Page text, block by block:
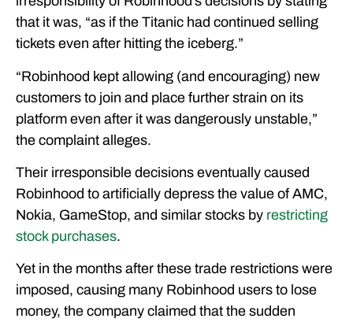
that it was, “as if the Titanic had continued selling
tickets even after hitting the iceberg.”
“Robinhood kept allowing (and encouraging) new
customers to join and place further strain on its
platform even after it was dangerously unstable,”
the complaint alleges.
Their irresponsible decisions eventually caused
Robinhood to artificially depress the value of AMC,
Nokia, GameStop, and similar stocks by restricting
stock purchases.
Yet in the months after these trade restrictions were
imposed, causing many Robinhood users to lose
money, the company claimed that the sudden